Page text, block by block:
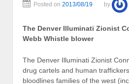
Posted on 2013/08/19 by
The Denver Illuminati Zionist
Webb Whistle blower
The Denver Illuminati Zionist
drug cartels and human
bloodlines families of the west